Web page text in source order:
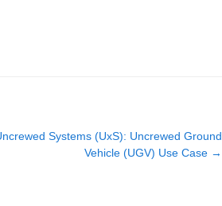
Systems (UxS): Uncrewed Ground
Vehicle (UGV) Use Case →